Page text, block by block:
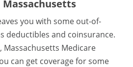
Massachusetts
you with some out-of-
deductibles and coinsurance.
Massachusetts Medicare
can get coverage for some